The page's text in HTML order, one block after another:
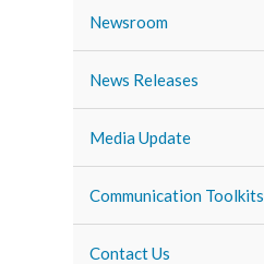
Newsroom
News Releases
Media Update
Communication Toolkits
Contact Us